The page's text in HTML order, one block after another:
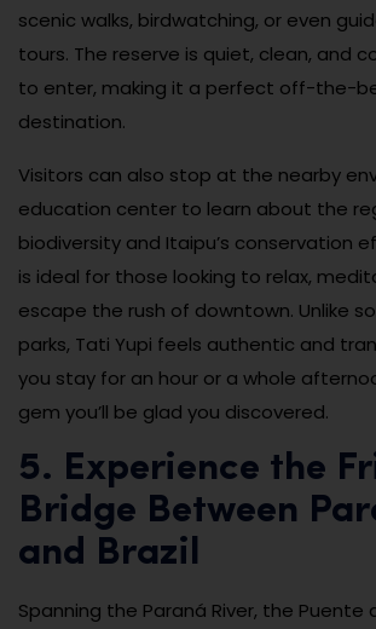
scenic walks, birdwatching, or even
tours. The reserve is quiet, clean, and
to enter, making it a perfect off-the-
destination.
Visitors can also stop at the nearby
education center to learn about the
biodiversity and Itaipu’s conservation
is ideal for those looking to relax,
escape the rush of downtown. Unlike
parks, Tati Yupi feels authentic and
you stay for an hour or a whole
gem you’ll be glad you discovered.
5. Experience the
Bridge Between
and Brazil
Spanning the Paraná River, the Puente